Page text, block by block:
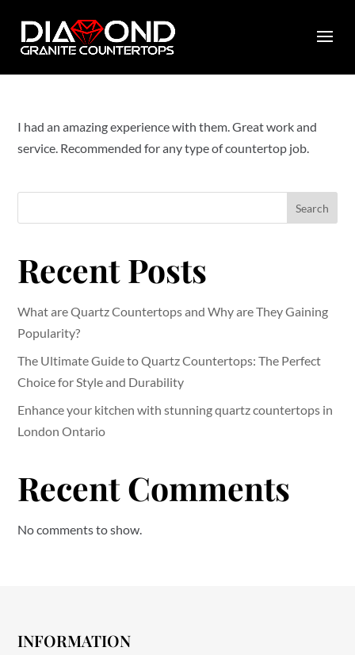
I had an amazing experience with them. Great work and
service. Recommended for any type of countertop job.
Search
Recent Posts
What are Quartz Countertops and Why are They Gaining
Popularity?
The Ultimate Guide to Quartz Countertops: The Perfect
Choice for Style and Durability
Enhance your kitchen with stunning quartz countertops in
London Ontario
Recent Comments
No comments to show.
INFORMATION